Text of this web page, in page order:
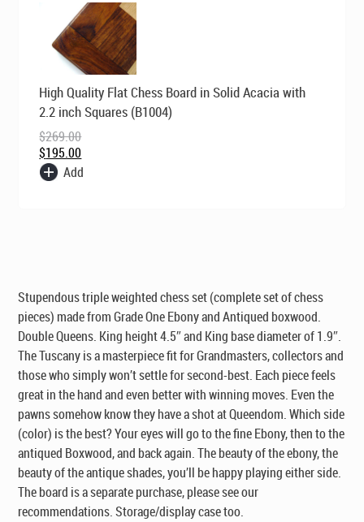
High Quality Flat Chess Board in Solid Acacia with
2.2 inch Squares (B1004)
$269.00
price
was:
$269.00.
$195.00
price
is:
$195.00.
Add
Stupendous triple weighted chess set (complete set of chess
pieces) made from Grade One Ebony and Antiqued boxwood.
Double Queens. King height 4.5″ and King base diameter of 1.9″.
The Tuscany is a masterpiece fit for Grandmasters, collectors and
those who simply won’t settle for second-best. Each piece feels
great in the hand and even better with winning moves. Even the
pawns somehow know they have a shot at Queendom. Which side
(color) is the best? Your eyes will go to the fine Ebony, then to the
antiqued Boxwood, and back again. The beauty of the ebony, the
beauty of the antique shades, you’ll be happy playing either side.
The board is a separate purchase, please see our
recommendations. Storage/display case too.